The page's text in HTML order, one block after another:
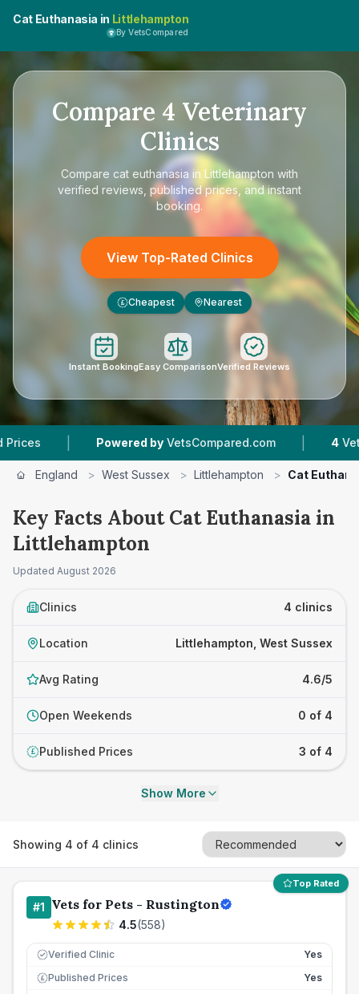
Cat Euthanasia in Littlehampton
By VetsCompared
Compare 4 Veterinary
Clinics
Compare cat euthanasia in Littlehampton with
verified reviews, published prices, and instant
booking.
View Top-Rated Clinics
£ Cheapest Nearest
Instant BookingEasy ComparisonVerified Reviews
Powered by VetsCompared.com | 4 Vet Practices
England > West Sussex > Littlehampton > Cat
Key Facts About Cat Euthanasia in
Littlehampton
Updated August 2026
Clinics 4 clinics
Location Littlehampton, West Sussex
Avg Rating 4.6/5
Open Weekends 0 of 4
£ Published Prices 3 of 4
Show More
Showing 4 of 4 clinics
Top Rated
#1 Vets for Pets - Rustington
4.5(558)
Verified Clinic Yes
£ Published Prices
Yes